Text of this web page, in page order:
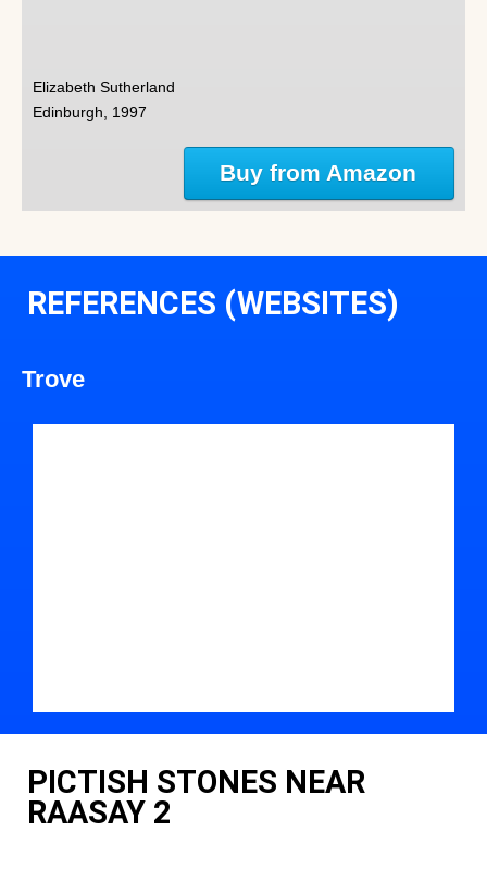
Elizabeth Sutherland
Edinburgh, 1997
Buy from Amazon
REFERENCES (WEBSITES)
Trove
PICTISH STONES NEAR
RAASAY 2